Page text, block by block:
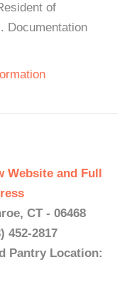
of
Documentation
Website and Full
CT - 06468
452-2817
Pantry Location: